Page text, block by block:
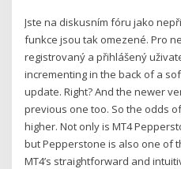
Jste na diskusním fóru jako
funkce jsou tak omezené. Pro
registrovaný a přihlášený
incrementing in the back of a
update. Right? And the newer
previous one too. So the odds
higher. Not only is MT4
but Pepperstone is also one of
MT4’s straightforward and